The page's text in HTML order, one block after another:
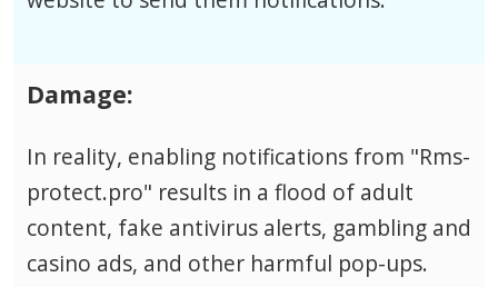
Damage:
In reality, enabling notifications from "Rms-
protect.pro" results in a flood of adult
content, fake antivirus alerts, gambling and
casino ads, and other harmful pop-ups.